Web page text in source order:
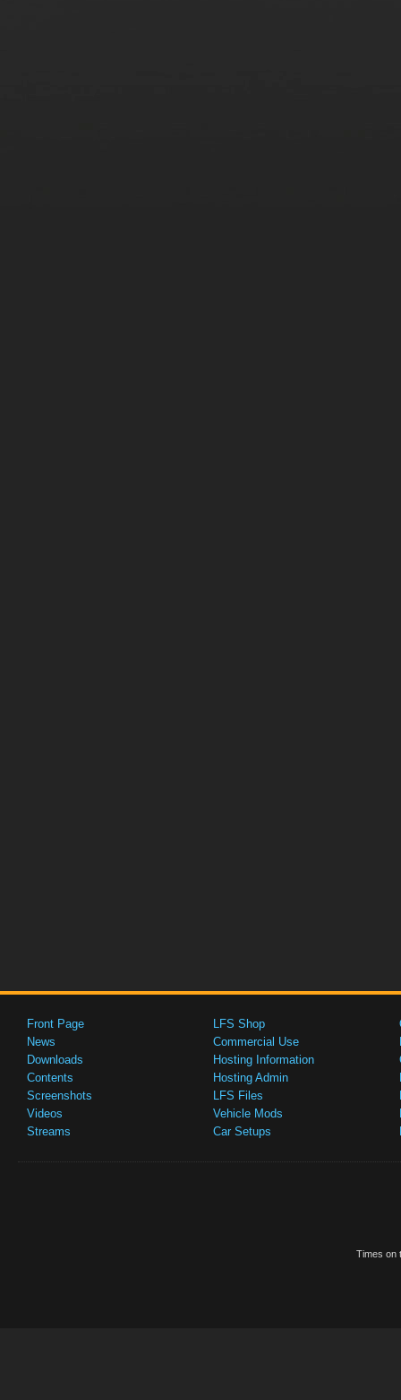
Front Page
News
Downloads
Contents
Screenshots
Videos
Streams
LFS Shop
Commercial Use
Hosting Information
Hosting Admin
LFS Files
Vehicle Mods
Car Setups
Times on